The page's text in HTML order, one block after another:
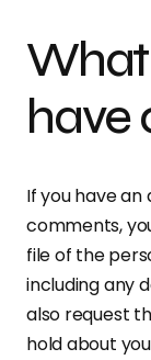
What
have
If you have
comments,
file of the
including any
also request
hold about